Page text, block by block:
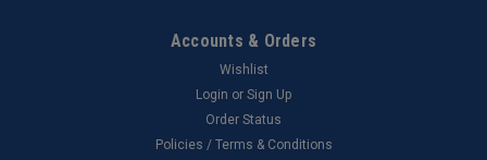
Accounts & Orders
Wishlist
Login or Sign Up
Order Status
Policies / Terms & Conditions